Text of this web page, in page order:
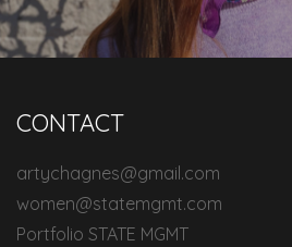
CONTACT
artychagnes@gmail.com
women@statemgmt.com
Portfolio STATE MGMT